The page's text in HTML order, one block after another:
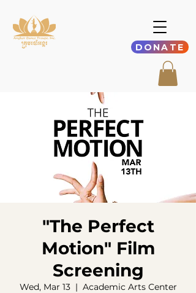
DONATE
"The Perfect
Motion" Film
Screening
Wed, Mar 13
  |
Academic Arts Center